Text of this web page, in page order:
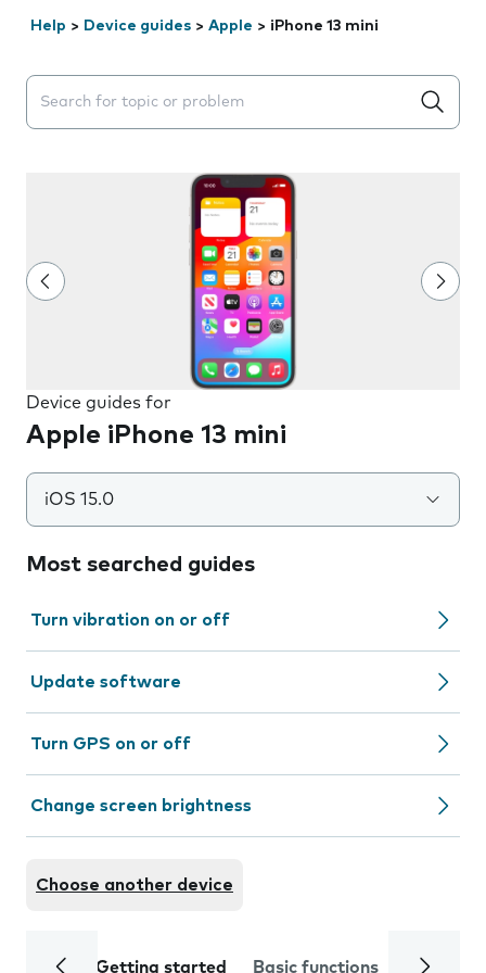
Help > Device guides > Apple > iPhone 13 mini
Search suggestions will appear below the field as you
Device guides for
Apple iPhone 13 mini
iOS 15.0
Most searched guides
Turn vibration on or off
Update software
Turn GPS on or off
Change screen brightness
Choose another device
Getting started Basic functions Calls